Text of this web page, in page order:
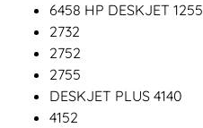
6458 HP DESKJET 1255
2732
2752
2755
DESKJET PLUS 4140
4152